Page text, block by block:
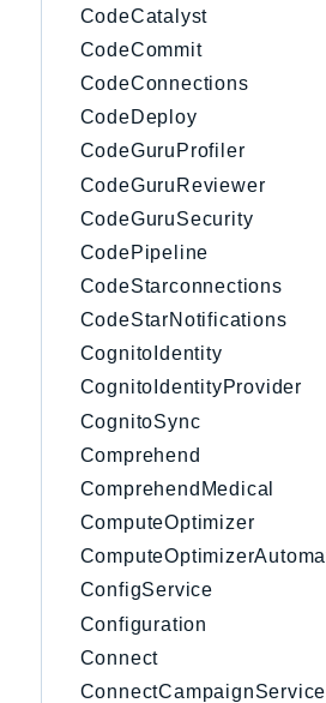
CodeCatalyst
CodeCommit
CodeConnections
CodeDeploy
CodeGuruProfiler
CodeGuruReviewer
CodeGuruSecurity
CodePipeline
CodeStarconnections
CodeStarNotifications
CognitoIdentity
CognitoIdentityProvider
CognitoSync
Comprehend
ComprehendMedical
ComputeOptimizer
ConfigService
Configuration
Connect
ConnectCampaignService